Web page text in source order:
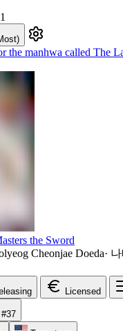
the Sword
Cheonjae Doeda·
Licensed
#37